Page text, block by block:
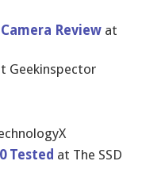
Review at
Geekinspector
Tested at The SSD